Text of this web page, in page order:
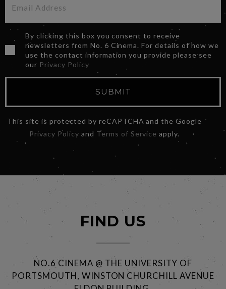
By clicking this box you consent to receive
newsletters from No. 6 Cinema. For details of how we
use the contact information you provide please see
our Privacy Policy
SUBMIT
This site is protected by reCAPTCHA and the Google
Privacy Policy and Terms of Service apply.
FIND US
NO.6 CINEMA @ THE UNIVERSITY OF
PORTSMOUTH, WINSTON CHURCHILL AVENUE